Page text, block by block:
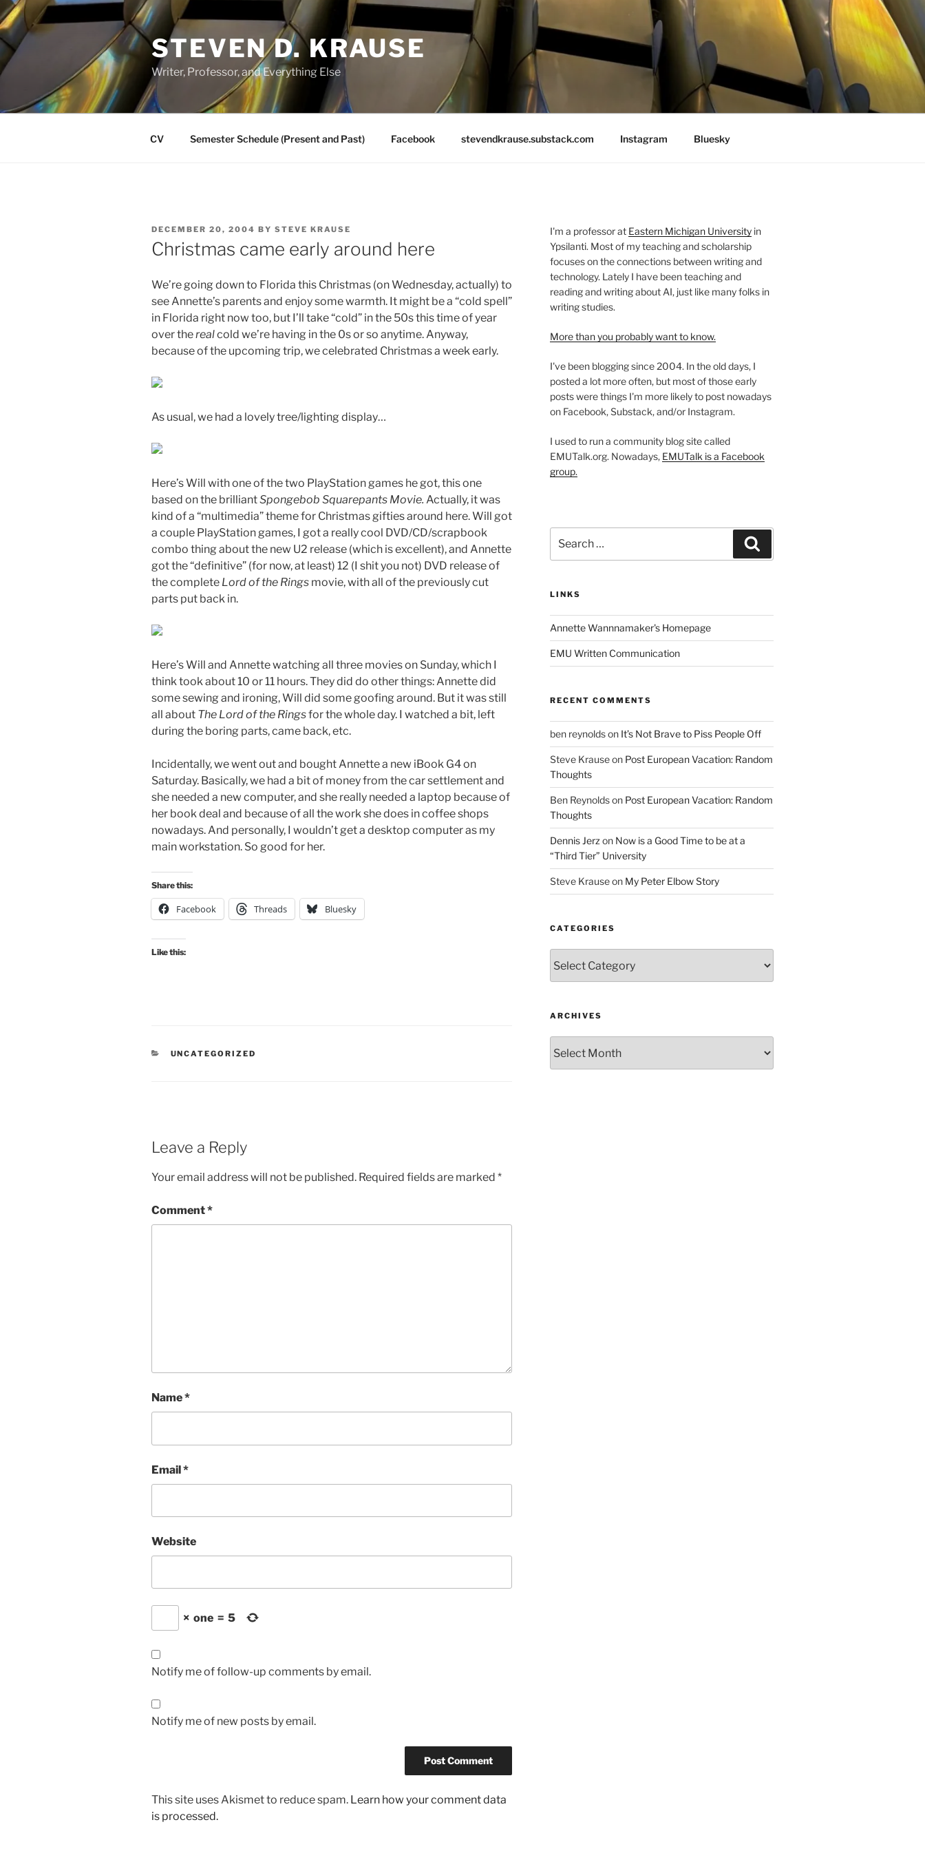
Skip
to
content
STEVEN D. KRAUSE
Writer, Professor, and Everything Else
CV Semester Schedule (Present and Past) Facebook stevendkrause.substack.com Instagram Bluesky
POSTED
ON
DECEMBER 20, 2004 BY STEVE KRAUSE
Christmas came early around here
We’re going down to Florida this Christmas (on Wednesday, actually) to
see Annette’s parents and enjoy some warmth. It might be a “cold spell”
in Florida right now too, but I’ll take “cold” in the 50s this time of year
over therealcold we’re having in the 0s or so anytime. Anyway,
because of the upcoming trip, we celebrated Christmas a week early.
As usual, we had a lovely tree/lighting display…
Here’s Will with one of the two PlayStation games he got, this one
based on the brilliantSpongebob Squarepants Movie. Actually, it was
kind of a “multimedia” theme for Christmas gifties around here. Will got
a couple PlayStation games, I got a really cool DVD/CD/scrapbook
combo thing about the new U2 release (which is excellent), and Annette
got the “definitive” (for now, at least) 12 (I shit you not) DVD release of
the complete Lord of the Rings movie, with all of the previously cut
parts put back in.
Here’s Will and Annette watching all three movies on Sunday, which I
think took about 10 or 11 hours. They did do other things: Annette did
some sewing and ironing, Will did some goofing around. But it was still
all about The Lord of the Ringsfor the whole day. I watched a bit, left
during the boring parts, came back, etc.
Incidentally, we went out and bought Annette a new iBook G4 on
Saturday. Basically, we had a bit of money from the car settlement and
she needed a new computer, and she really needed a laptop because of
her book deal and because of all the work she does in coffee shops
nowadays. And personally, I wouldn’t get a desktop computer as my
main workstation. So good for her.
Share this:
Facebook Threads Bluesky
Like this:
CATEGORIES
UNCATEGORIZED
Leave a Reply
Your email address will not be published. Required fields are marked *
Comment*
Name*
Email*
Website
× one = 5
Notify me of follow-up comments by email.
Notify me of new posts by email.
This site uses Akismet to reduce spam. Learn how your comment data
is processed.
I'm a professor at Eastern Michigan Universityin
Ypsilanti. Most of my teaching and scholarship
focuses on the connections between writing and
technology. Lately I have been teaching and
reading and writing about AI, just like many folks in
writing studies.
More than you probably want to know.
I've been blogging since 2004. In the old days, I
posted a lot more often, but most of those early
posts were things I'm more likely to post nowadays
on Facebook, Substack, and/or Instagram.
I used to run a community blog site called
EMUTalk.org. Nowadays, EMUTalk is a Facebook
group.
for:
LINKS
Annette Wannnamaker's Homepage
EMU Written Communication
RECENT COMMENTS
ben reynoldson It’s Not Brave to Piss People Off
Steve Krauseon Post European Vacation: Random
Thoughts
Ben Reynoldson Post European Vacation: Random
Thoughts
Dennis Jerz on Now is a Good Time to be at a
“Third Tier” University
Steve Krauseon My Peter Elbow Story
CATEGORIES
ARCHIVES